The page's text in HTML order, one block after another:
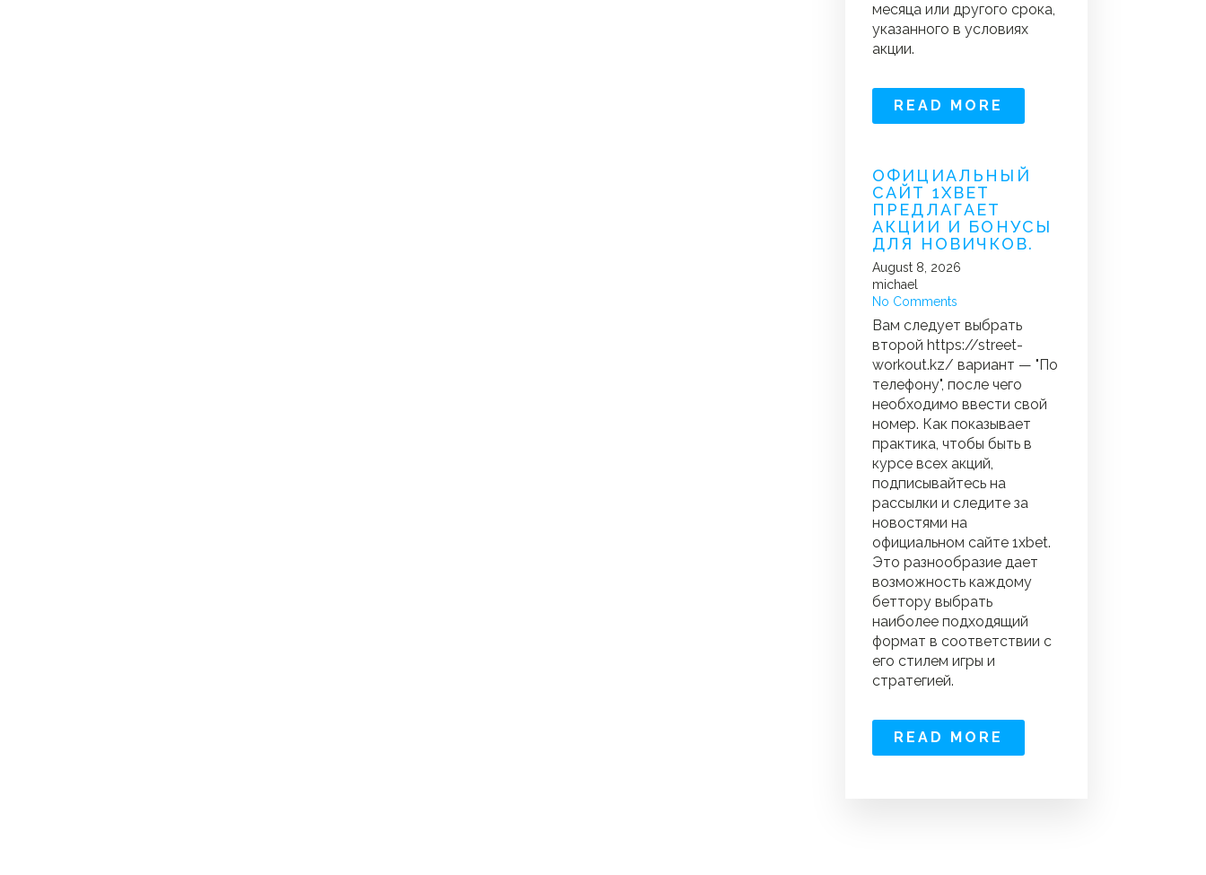
месяца или другого срока,
указанного в условиях
акции.
READ MORE
ОФИЦИАЛЬНЫЙ
САЙТ 1XBET
ПРЕДЛАГАЕТ
АКЦИИ И БОНУСЫ
ДЛЯ НОВИЧКОВ.
August 8, 2026
michael
No Comments
Вам следует выбрать
второй https://street-
workout.kz/ вариант — "По
телефону", после чего
необходимо ввести свой
номер. Как показывает
практика, чтобы быть в
курсе всех акций,
подписывайтесь на
рассылки и следите за
новостями на
официальном сайте 1xbet.
Это разнообразие дает
возможность каждому
беттору выбрать
наиболее подходящий
формат в соответствии с
его стилем игры и
стратегией.
READ MORE